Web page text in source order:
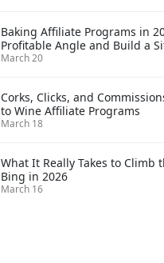
Baking Affiliate Programs in
Profitable Angle and Build a
March 20
Corks, Clicks, and
to Wine Affiliate Programs
March 18
What It Really Takes to Climb
Bing in 2026
March 16